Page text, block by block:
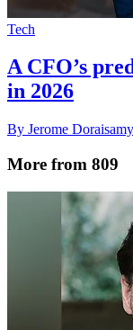
Tech
A CFO’s
in 2026
By Jerome Doraisamy
More from 809